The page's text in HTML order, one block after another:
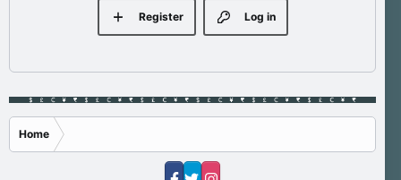
Log in
Register
Home